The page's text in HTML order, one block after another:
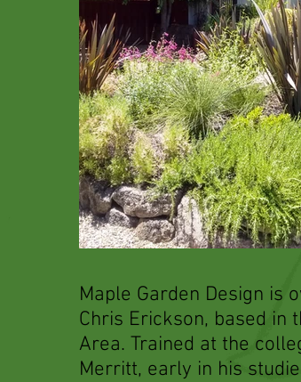
Maple Garden Design is
Chris Erickson, based in
Area. Trained at the
Merritt, early in his